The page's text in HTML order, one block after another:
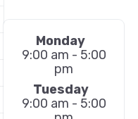
Monday
9:00 am - 5:00
pm
Tuesday
9:00 am - 5:00